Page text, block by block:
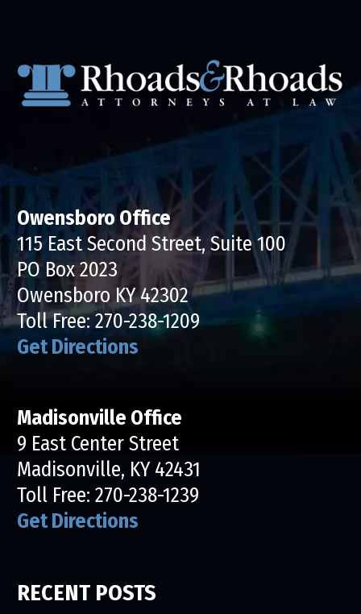
Owensboro Office
115 East Second Street, Suite 100
PO Box 2023
Owensboro KY 42302
Toll Free:270-238-1209
Get Directions
Madisonville Office
9 East Center Street
Madisonville, KY 42431
Toll Free: 270-238-1239
Get Directions
RECENT POSTS